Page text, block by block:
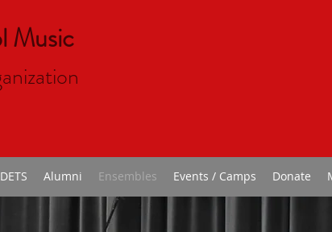
Music
ion
Alumni Ensembles Events / Camps Donate